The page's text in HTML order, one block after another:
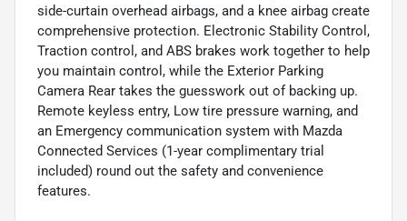
side-curtain overhead airbags, and a knee airbag create
comprehensive protection. Electronic Stability Control,
Traction control, and ABS brakes work together to help
you maintain control, while the Exterior Parking
Camera Rear takes the guesswork out of backing up.
Remote keyless entry, Low tire pressure warning, and
an Emergency communication system with Mazda
Connected Services (1-year complimentary trial
included) round out the safety and convenience
features.